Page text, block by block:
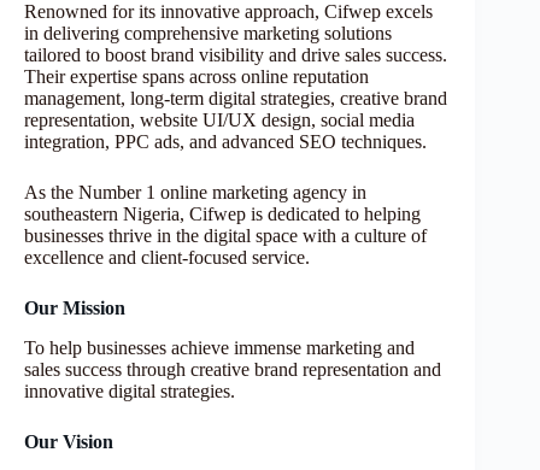
Renowned for its innovative approach, Cifwep excels
in delivering comprehensive marketing solutions
tailored to boost brand visibility and drive sales success.
Their expertise spans across online reputation
management, long-term digital strategies, creative brand
representation, website UI/UX design, social media
integration, PPC ads, and advanced SEO techniques.
As the Number 1 online marketing agency in
southeastern Nigeria, Cifwep is dedicated to helping
businesses thrive in the digital space with a culture of
excellence and client-focused service.
Our Mission
To help businesses achieve immense marketing and
sales success through creative brand representation and
innovative digital strategies.
Our Vision